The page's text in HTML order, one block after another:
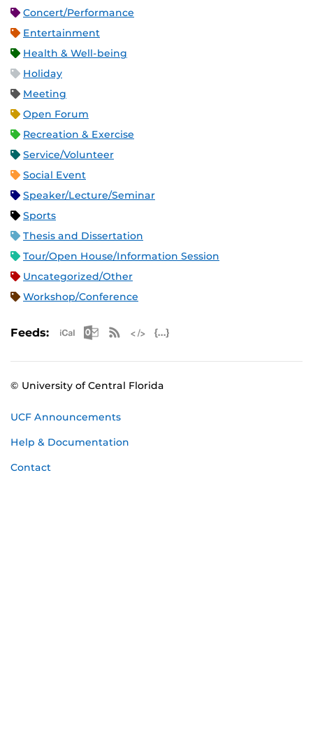
Concert/Performance
Entertainment
Health & Well-being
Holiday
Meeting
Open Forum
Recreation & Exercise
Service/Volunteer
Social Event
Speaker/Lecture/Seminar
Sports
Thesis and Dissertation
Tour/Open House/Information Session
Uncategorized/Other
Workshop/Conference
Feeds: Apple iCal Feed (ICS)
Microsoft Outlook Feed (ICS)
RSS Feed
© University of Central Florida
UCF Announcements
Help & Documentation
Contact